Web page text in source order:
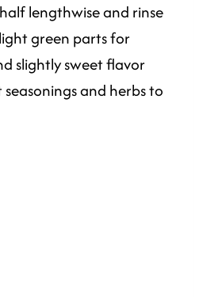
lengthwise and rinse
green parts for
slightly sweet flavor
and herbs to